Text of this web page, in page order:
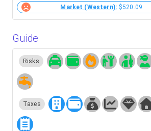
Market (Western): $520.09
Guide
Risks
Taxes